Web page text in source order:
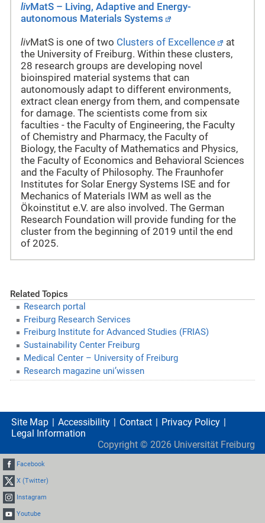
livMatS – Living, Adaptive and Energy-
autonomous Materials Systems
livMatS is one of two Clusters of Excellence
at
the University of Freiburg. Within these clusters,
28 research groups are developing novel
bioinspired material systems that can
autonomously adapt to different environments,
extract clean energy from them, and compensate
for damage. The scientists come from six
faculties - the Faculty of Engineering, the Faculty
of Chemistry and Pharmacy, the Faculty of
Biology, the Faculty of Mathematics and Physics,
the Faculty of Economics and Behavioral Sciences
and the Faculty of Philosophy. The Fraunhofer
Institutes for Solar Energy Systems ISE and for
Mechanics of Materials IWM as well as the
Ökoinstitut e.V. are also involved. The German
Research Foundation will provide funding for the
cluster from the beginning of 2019 until the end
of 2025.
Related Topics
Research portal
Freiburg Research Services
Freiburg Institute for Advanced Studies (FRIAS)
Sustainability Center Freiburg
Medical Center – University of Freiburg
Research magazine uni’wissen
Site Map Accessibility Contact
Privacy Policy
Legal Information
Copyright © 2026 Universität Freiburg
Facebook
X (Twitter)
Instagram
Youtube